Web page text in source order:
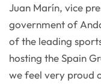
Juan Marín, vice
government of
of the leading
hosting the Spain
we feel very proud